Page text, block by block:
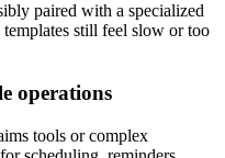
paired with a specialized
still feel slow or too
operations
tools or complex